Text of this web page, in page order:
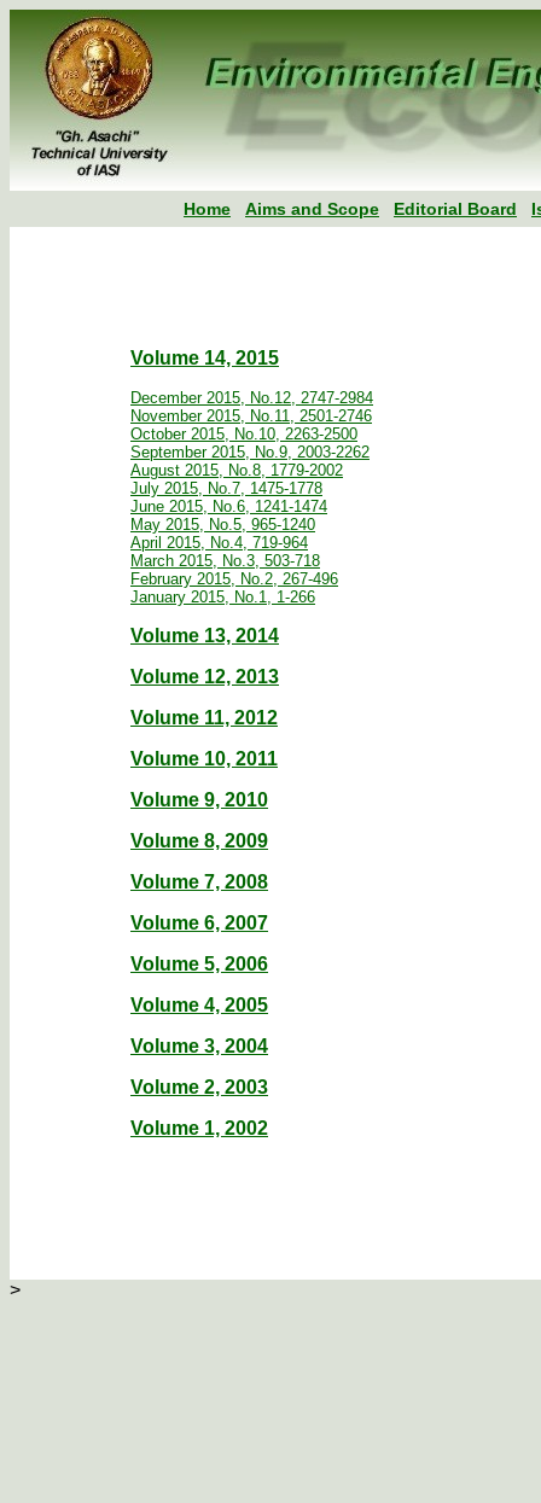
Home Aims and Scope Editorial Board
Volume 14, 2015
December 2015, No.12, 2747-2984
November 2015, No.11, 2501-2746
October 2015, No.10, 2263-2500
September 2015, No.9, 2003-2262
August 2015, No.8, 1779-2002
July 2015, No.7, 1475-1778
June 2015, No.6, 1241-1474
May 2015, No.5, 965-1240
April 2015, No.4, 719-964
March 2015, No.3, 503-718
February 2015, No.2, 267-496
January 2015, No.1, 1-266
Volume 13, 2014
Volume 12, 2013
Volume 11, 2012
Volume 10, 2011
Volume 9, 2010
Volume 8, 2009
Volume 7, 2008
Volume 6, 2007
Volume 5, 2006
Volume 4, 2005
Volume 3, 2004
Volume 2, 2003
Volume 1, 2002
>